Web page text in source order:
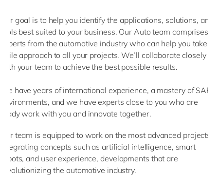
Our goal is to help you identify the applications, solutions, and
tools best suited to your business. Our Auto team comprises
experts from the automotive industry who can help you take an
agile approach to all your projects. We’ll collaborate closely
with your team to achieve the best possible results.
We have years of international experience, a mastery of SAP
environments, and we have experts close to you who are
ready work with you and innovate together.
Our team is equipped to work on the most advanced projects,
integrating concepts such as artificial intelligence, smart
robots, and user experience, developments that are
revolutionizing the automotive industry.